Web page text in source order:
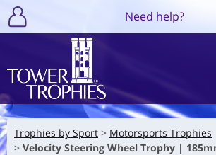
Need help?
Trophies by Sport
Motorsports Trophies
Velocity Steering Wheel Trophy |